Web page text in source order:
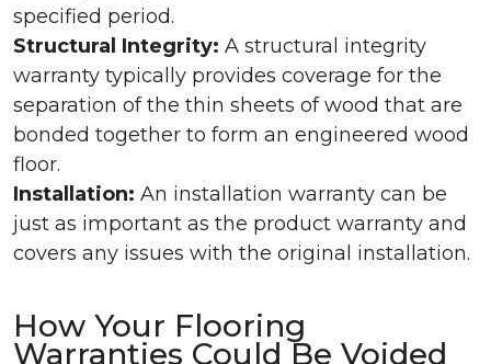
specified period.
Structural Integrity: A structural integrity
warranty typically provides coverage for the
separation of the thin sheets of wood that are
bonded together to form an engineered wood
floor.
Installation: An installation warranty can be
just as important as the product warranty and
covers any issues with the original installation.
How Your Flooring
Warranties Could Be Voided